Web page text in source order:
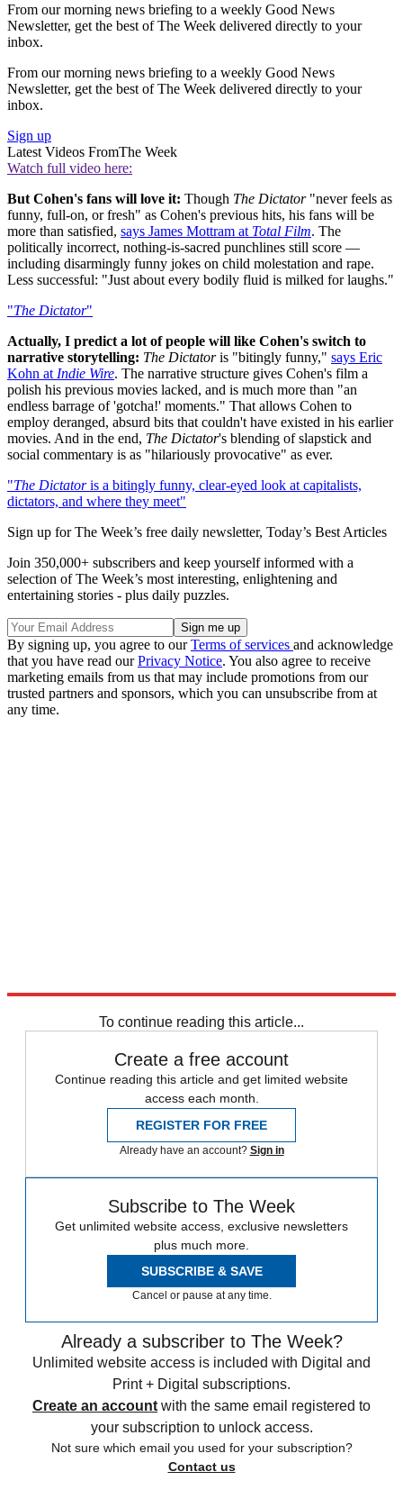
From our morning news briefing to a weekly Good News
Newsletter, get the best of The Week delivered directly to your
inbox.
From our morning news briefing to a weekly Good News
Newsletter, get the best of The Week delivered directly to your
inbox.
Sign up
Latest Videos FromThe Week
Watch full video here:
But Cohen's fans will love it: Though The Dictator"never feels as
funny, full-on, or fresh" as Cohen's previous hits, his fans will be
more than satisfied, says James Mottram at Total Film. The
politically incorrect, nothing-is-sacred punchlines still score —
including disarmingly funny jokes on child molestation and rape.
Less successful: "Just about every bodily fluid is milked for laughs."
"The Dictator"
Actually, I predict a lot of people will like Cohen's switch to
narrative storytelling: The Dictatoris "bitingly funny," says Eric
Kohn at Indie Wire. The narrative structure gives Cohen's film a
polish his previous movies lacked, and is much more than "an
endless barrage of 'gotcha!' moments." That allows Cohen to
employ deranged, absurd bits that couldn't have existed in his earlier
movies. And in the end, The Dictator's blending of slapstick and
social commentary is as "hilariously provocative" as ever.
"The Dictatoris a bitingly funny, clear-eyed look at capitalists,
dictators, and where they meet"
Sign up for The Week’s free daily newsletter, Today’s Best Articles
Join 350,000+ subscribers and keep yourself informed with a
selection of The Week’s most interesting, enlightening and
entertaining stories - plus daily puzzles.
By signing up, you agree to ourTerms of services and acknowledge
that you have read ourPrivacy Notice. You also agree to receive
marketing emails from us that may include promotions from our
trusted partners and sponsors, which you can unsubscribe from at
any time.
To continue reading this article...
Create a free account
Continue reading this article and get limited website
access each month.
REGISTER FOR FREE
Already have an account? Sign in
Subscribe to The Week
Get unlimited website access, exclusive newsletters
plus much more.
SUBSCRIBE & SAVE
Cancel or pause at any time.
Already a subscriber to The Week?
Unlimited website access is included with Digital and
Print + Digital subscriptions.
Create an account with the same email registered to
your subscription to unlock access.
Not sure which email you used for your subscription?
Contact us